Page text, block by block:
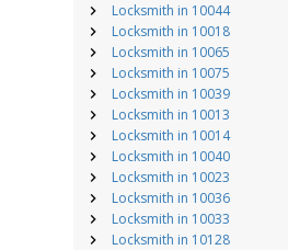
Locksmith in 10044
Locksmith in 10018
Locksmith in 10065
Locksmith in 10075
Locksmith in 10039
Locksmith in 10013
Locksmith in 10014
Locksmith in 10040
Locksmith in 10023
Locksmith in 10036
Locksmith in 10033
Locksmith in 10128